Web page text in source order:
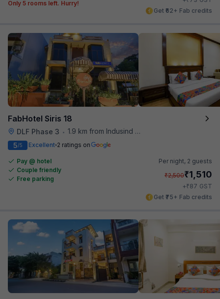
Only 5 rooms left. Hurry!
Get ₹62+ Fab credits
FabHotel Siris 18
DLF Phase 3 • 1.9 km from Indusind Bank Cyber City Metro Station
5/5 Excellent 2 ratings on
Pay @ hotel
Couple friendly
Free parking
Per night, 2 guests
₹2,500₹1,510
+₹87 GST
Get ₹75+ Fab credits